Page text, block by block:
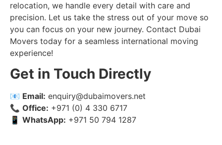
relocation, we handle every detail with care and
precision. Let us take the stress out of your move so
you can focus on your new journey. Contact Dubai
Movers today for a seamless international moving
experience!
Get in Touch Directly
📧 Email: enquiry@dubaimovers.net
📞 Office: +971 (0) 4 330 6717
📱 WhatsApp: +971 50 794 1287